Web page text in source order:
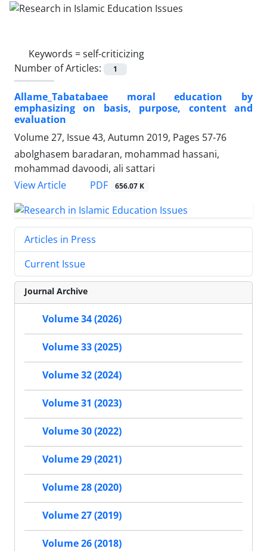
Keywords =self-criticizing
Number of Articles:
1
Allame_Tabatabaee moral education by
emphasizing on basis, purpose, content and
evaluation
Volume 27, Issue 43, Autumn 2019, Pages 57-76
abolghasem baradaran, mohammad hassani,
mohammad davoodi, ali sattari
View Article
PDF 656.07 K
Articles in Press
Current Issue
Journal Archive
Volume 34 (2026)
Volume 33 (2025)
Volume 32 (2024)
Volume 31 (2023)
Volume 30 (2022)
Volume 29 (2021)
Volume 28 (2020)
Volume 27 (2019)
Volume 26 (2018)